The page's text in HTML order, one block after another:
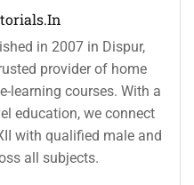
in 2007 in Dispur,
provider of home
learning courses. With a
education, we connect
with qualified male and
all subjects.